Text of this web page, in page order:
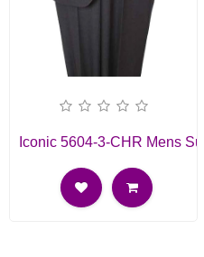
Iconic 5604-3-CHR Mens Suit